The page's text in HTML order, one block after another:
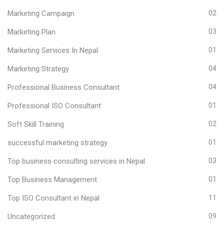
Marketing Campaign 02
Marketing Plan 03
Marketing Services In Nepal 01
Marketing Strategy 04
Professional Business Consultant 04
Professional ISO Consultant 01
Soft Skill Training 02
successful marketing strategy 01
Top business consulting services in Nepal 03
Top Business Management 01
Top ISO Consultant in Nepal 11
Uncategorized 09